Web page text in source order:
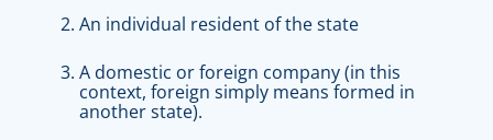
An individual resident of the state
A domestic or foreign company (in this
context, foreign simply means formed in
another state).